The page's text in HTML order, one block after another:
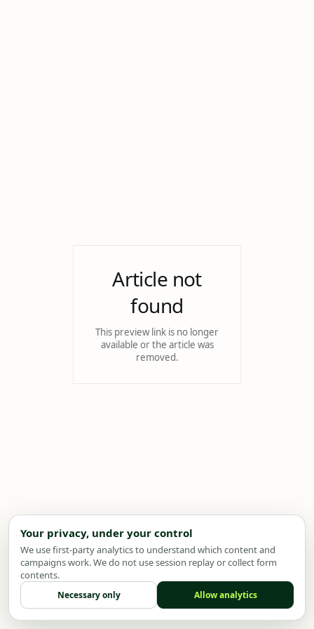
Article not
found
This preview link is no longer
available or the article was
removed.
Your privacy, under your control
We use first-party analytics to understand which content and
campaigns work. We do not use session replay or collect form
contents.
Necessary only Allow analytics